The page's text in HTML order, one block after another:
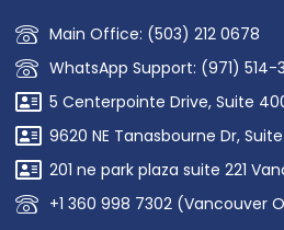
Main Office: (503) 212 0678
WhatsApp Support: (971) 514-
5 Centerpointe Drive, Suite
9620 NE Tanasbourne Dr,
201 ne park plaza suite 221
+1 360 998 7302 (Vancouver